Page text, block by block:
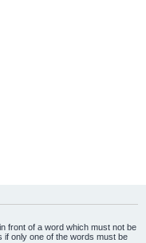
in front of a word which must not be
if only one of the words must be